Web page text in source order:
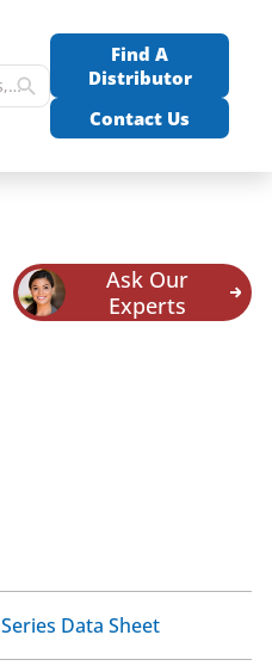
Find A
Distributor
Contact Us
Ask Our
Experts
Series Data Sheet